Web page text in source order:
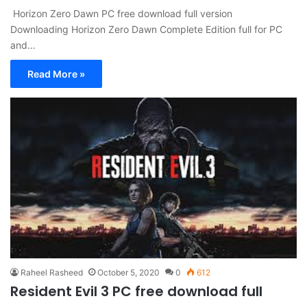
Horizon Zero Dawn PC free download full version
Downloading Horizon Zero Dawn Complete Edition full for PC
and…
Read More »
Raheel Rasheed October 5, 2020 0 612
Resident Evil 3 PC free download full